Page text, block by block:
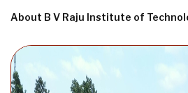
About B V Raju Institute of